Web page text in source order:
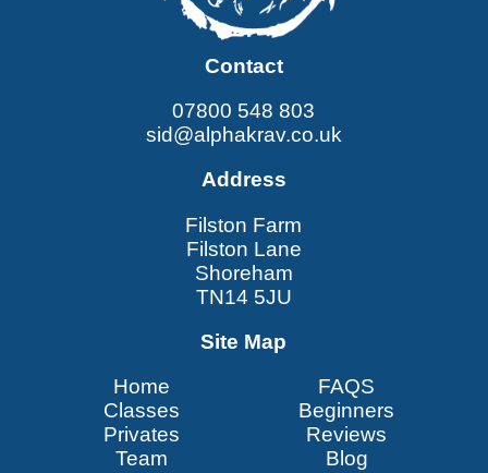
Contact
07800 548 803
sid@alphakrav.co.uk
Address
Filston Farm
Filston Lane
Shoreham
TN14 5JU
Site Map
Home
Classes
Privates
Team
FAQS
Beginners
Reviews
Blog